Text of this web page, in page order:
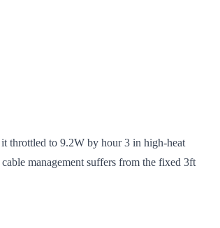
throttled to 9.2W by hour 3 in high-heat
management suffers from the fixed 3ft